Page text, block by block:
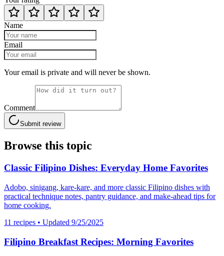
Name
Email
Your email is private and will never be shown.
Comment
Submit review
Browse this topic
Classic Filipino Dishes: Everyday Home Favorites
Adobo, sinigang, kare-kare, and more classic Filipino dishes with
practical technique notes, pantry guidance, and make-ahead tips for
home cooking.
11 recipes • Updated 9/25/2025
Filipino Breakfast Recipes: Morning Favorites